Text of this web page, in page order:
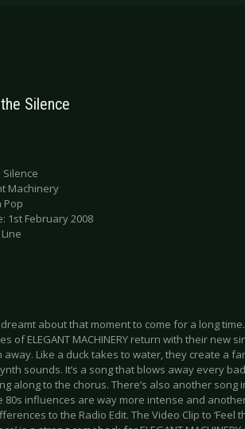
Silence
Silence
Machinery
Pop
1st February 2008
about that moment to come for a long
of ELEGANT MACHINERY return with their new
away. Like a duck takes to water, they create a
sounds. It’s a song that blows away every
along to the chorus. There’s also another song
80s influences are way more intense and
to the Radio Edit. The Video Clip to ‘Feel